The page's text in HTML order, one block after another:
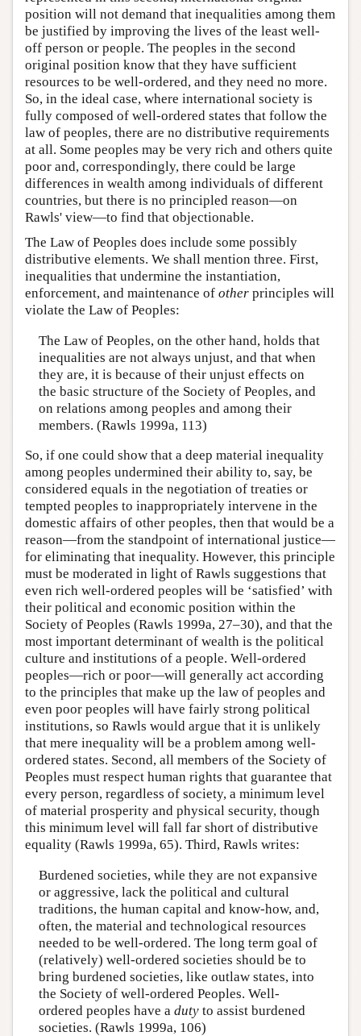
position will not demand that inequalities among them
be justified by improving the lives of the least well-
off person or people. The peoples in the second
original position know that they have sufficient
resources to be well-ordered, and they need no more.
So, in the ideal case, where international society is
fully composed of well-ordered states that follow the
law of peoples, there are no distributive requirements
at all. Some peoples may be very rich and others quite
poor and, correspondingly, there could be large
differences in wealth among individuals of different
countries, but there is no principled reason—on
Rawls' view—to find that objectionable.
The Law of Peoples does include some possibly
distributive elements. We shall mention three. First,
inequalities that undermine the instantiation,
enforcement, and maintenance of other principles will
violate the Law of Peoples:
The Law of Peoples, on the other hand, holds that
inequalities are not always unjust, and that when
they are, it is because of their unjust effects on
the basic structure of the Society of Peoples, and
on relations among peoples and among their
members. (Rawls 1999a, 113)
So, if one could show that a deep material inequality
among peoples undermined their ability to, say, be
considered equals in the negotiation of treaties or
tempted peoples to inappropriately intervene in the
domestic affairs of other peoples, then that would be a
reason—from the standpoint of international justice—
for eliminating that inequality. However, this principle
must be moderated in light of Rawls suggestions that
even rich well-ordered peoples will be ‘satisfied’ with
their political and economic position within the
Society of Peoples (Rawls 1999a, 27–30), and that the
most important determinant of wealth is the political
culture and institutions of a people. Well-ordered
peoples—rich or poor—will generally act according
to the principles that make up the law of peoples and
even poor peoples will have fairly strong political
institutions, so Rawls would argue that it is unlikely
that mere inequality will be a problem among well-
ordered states. Second, all members of the Society of
Peoples must respect human rights that guarantee that
every person, regardless of society, a minimum level
of material prosperity and physical security, though
this minimum level will fall far short of distributive
equality (Rawls 1999a, 65). Third, Rawls writes:
Burdened societies, while they are not expansive
or aggressive, lack the political and cultural
traditions, the human capital and know-how, and,
often, the material and technological resources
needed to be well-ordered. The long term goal of
(relatively) well-ordered societies should be to
bring burdened societies, like outlaw states, into
the Society of well-ordered Peoples. Well-
ordered peoples have a dutyto assist burdened
societies. (Rawls 1999a, 106)